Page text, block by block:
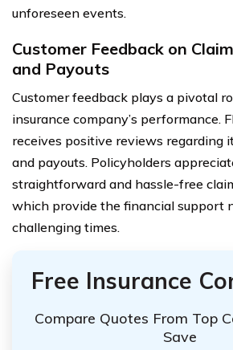
unforeseen events.
Customer Feedback on
and Payouts
Customer feedback plays a pivotal
insurance company’s performance.
receives positive reviews regarding
and payouts. Policyholders
straightforward and hassle-free
which provide the financial support
challenging times.
Free Insurance
Compare Quotes From Top
Save